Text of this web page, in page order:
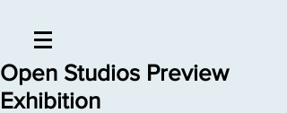
Open Studios Preview
Exhibition